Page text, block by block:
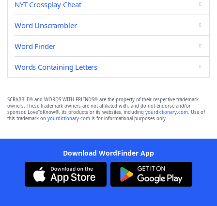
NYT Crossplay Cheat
Word Unscrambler
Word Finder
Words Containing Letters
SCRABBLE® and WORDS WITH FRIENDS® are the property of their respective trademark
owners. These trademark owners are not affiliated with, and do not endorse and/or
sponsor, LoveToKnow®, its products or its websites, including yourdictionary.com. Use of
this trademark on yourdictionary.com is for informational purposes only.
Download WordFinder App